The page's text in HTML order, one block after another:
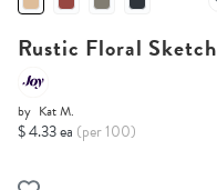
Rustic Floral Sketch
by Kat M.
$ 4.33 ea (per 100)